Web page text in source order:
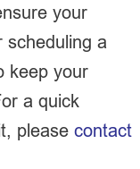
your
scheduling a
keep your
a quick
please contact